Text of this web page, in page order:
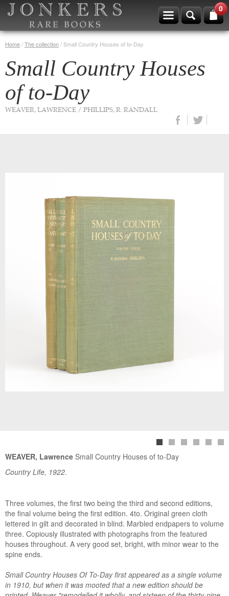
0
Home/The collection/Small Country Houses of to-Day
Small Country Houses
of to-Day
WEAVER, LAWRENCE / PHILLIPS, R. RANDALL
WEAVER, Lawrence Small Country Houses of to-Day
Country Life, 1922.
Three volumes, the first two being the third and second editions,
the final volume being the first edition. 4to. Original green cloth
lettered in gilt and decorated in blind. Marbled endpapers to volume
three. Copiously illustrated with photographs from the featured
houses throughout. A very good set, bright, with minor wear to the
spine ends.
Small Country Houses Of To-Day first appeared as a single volume
in 1910, but when it was mooted that a new edition should be